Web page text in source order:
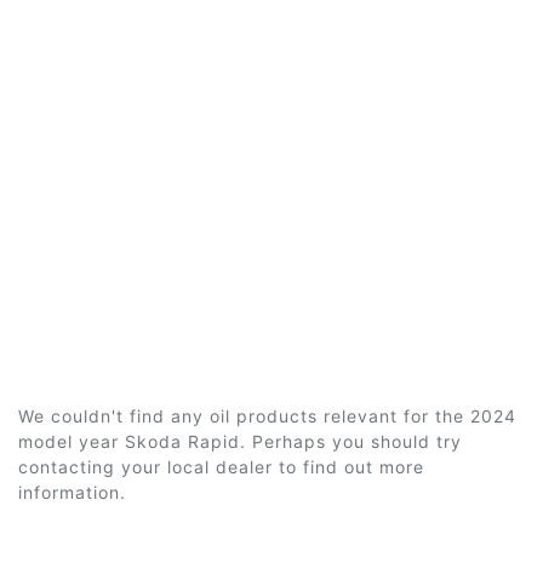
We couldn't find any oil products relevant for the 2024
model year Skoda Rapid. Perhaps you should try
contacting your local dealer to find out more
information.